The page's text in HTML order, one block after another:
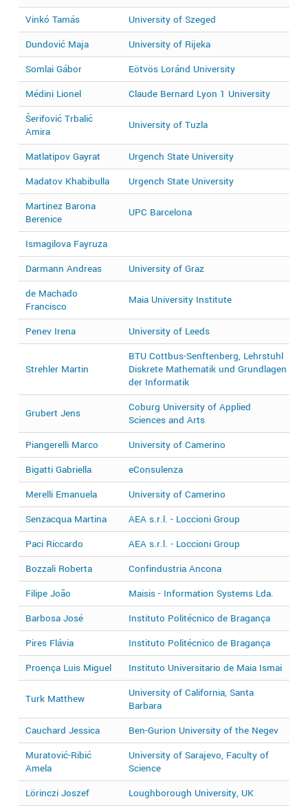
Vinkó Tamás
University of Szeged
Dundović Maja
University of Rijeka
Somlai Gábor
Eötvös Loránd University
Médini Lionel
Claude Bernard Lyon 1 University
Šerifović Trbalić
Amira
University of Tuzla
Matlatipov Gayrat Urgench State University
Madatov Khabibulla
Urgench State University
Martinez Barona
Berenice
UPC Barcelona
Ismagilova Fayruza
Darmann Andreas
University of Graz
de Machado
Francisco
Maia University Institute
Penev Irena University of Leeds
Strehler Martin
BTU Cottbus-Senftenberg, Lehrstuhl
Diskrete Mathematik und Grundlagen
der Informatik
Grubert Jens
Coburg University of Applied
Sciences and Arts
Piangerelli Marco University of Camerino
Bigatti Gabriella
eConsulenza
Merelli Emanuela
University of Camerino
Senzacqua Martina
AEA s.r.l. - Loccioni Group
Paci Riccardo
AEA s.r.l. - Loccioni Group
Bozzali Roberta
Confindustria Ancona
Filipe João
Maisis - Information Systems Lda.
Barbosa José
Instituto Politécnico de Bragança
Pires Flávia
Instituto Politécnico de Bragança
Proença Luis Miguel
Instituto Universitario de Maia Ismai
Turk Matthew
University of California, Santa
Barbara
Cauchard Jessica Ben-Gurion University of the Negev
Muratović-Ribić
Amela
University of Sarajevo, Faculty of
Science
Lörinczi Joszef Loughborough University, UK